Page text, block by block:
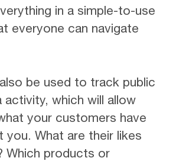
in a simple-to-use
everyone can navigate
be used to track public
activity, which will allow
your customers have
you. What are their likes
Which products or